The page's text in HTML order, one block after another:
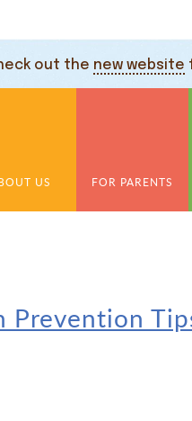
out the new website
US FOR PARENTS
Prevention